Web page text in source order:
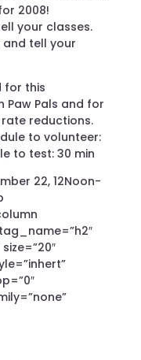
2008!
your classes.
tell your
for this
Pals and for
reductions.
to volunteer:
to test: 30 min
22, 12Noon-